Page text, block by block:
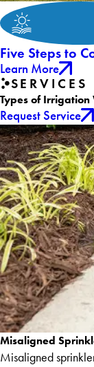
Five Steps to
Learn More
SERVICES
Types of Irrigation
Request Service
Misaligned
Misaligned